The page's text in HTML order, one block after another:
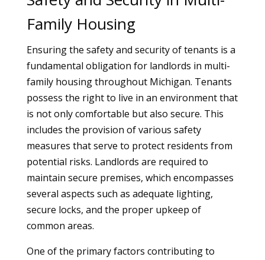
Family Housing
Ensuring the safety and security of tenants is a
fundamental obligation for landlords in multi-
family housing throughout Michigan. Tenants
possess the right to live in an environment that
is not only comfortable but also secure. This
includes the provision of various safety
measures that serve to protect residents from
potential risks. Landlords are required to
maintain secure premises, which encompasses
several aspects such as adequate lighting,
secure locks, and the proper upkeep of
common areas.
One of the primary factors contributing to